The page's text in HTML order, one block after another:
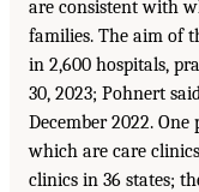
are consistent with
families. The aim of
in 2,600 hospitals,
30, 2023; Pohnert
December 2022.
which are care
clinics in 36 states;